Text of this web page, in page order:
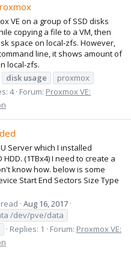
VE on a group of SSD disks
copying a file to a VM, then
space on local-zfs. However,
line, it shows amount of
local-zfs.
disk usage
proxmox
4 Forum: Proxmox VE:
Server which I installed
HDD. (1TBx4) I need to create a
know how. below is some
Start End Sectors Size Type
Aug 16, 2017
/dev/pve/data
Replies: 1 Forum: Proxmox VE: